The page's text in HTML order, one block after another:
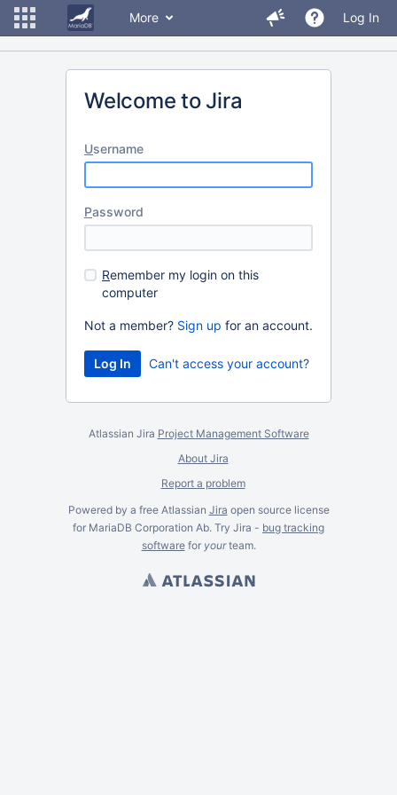
More Log In
Welcome to Jira
Username
Password
Remember my login on this
computer
Not a member? Sign up for an account.
Can't access your account?
Atlassian Jira Project Management Software
About Jira
Report a problem
Powered by a free Atlassian Jira open source license
for MariaDB Corporation Ab. Try Jira - bug tracking
softwarefor yourteam.